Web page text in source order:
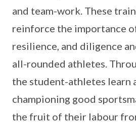
and team-work. These
reinforce the importance
resilience, and diligence
all-rounded athletes.
the student-athletes learn
championing good
the fruit of their labour